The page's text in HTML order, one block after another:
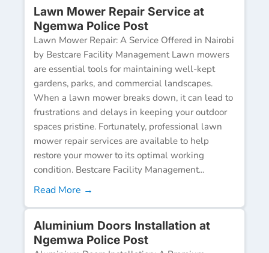
Lawn Mower Repair Service at
Ngemwa Police Post
Lawn Mower Repair: A Service Offered in Nairobi
by Bestcare Facility Management Lawn mowers
are essential tools for maintaining well-kept
gardens, parks, and commercial landscapes.
When a lawn mower breaks down, it can lead to
frustrations and delays in keeping your outdoor
spaces pristine. Fortunately, professional lawn
mower repair services are available to help
restore your mower to its optimal working
condition. Bestcare Facility Management...
Read More →
Aluminium Doors Installation at
Ngemwa Police Post